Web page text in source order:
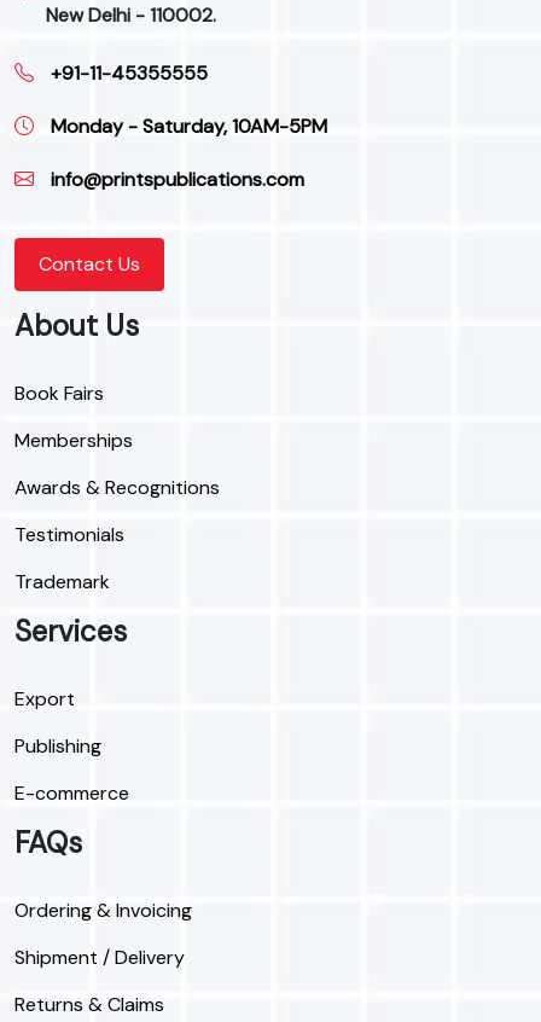
New Delhi - 110002.
+91-11-45355555
Monday - Saturday, 10AM-5PM
info@printspublications.com
Contact Us
About Us
Book Fairs
Memberships
Awards & Recognitions
Testimonials
Trademark
Services
Export
Publishing
E-commerce
FAQs
Ordering & Invoicing
Shipment / Delivery
Returns & Claims